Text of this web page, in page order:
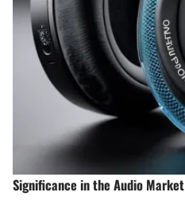
Significance in the Audio Market